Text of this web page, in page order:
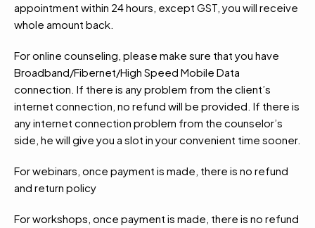
appointment within 24 hours, except GST, you will receive
whole amount back.
For online counseling, please make sure that you have
Broadband/Fibernet/High Speed Mobile Data
connection. If there is any problem from the client’s
internet connection, no refund will be provided. If there is
any internet connection problem from the counselor’s
side, he will give you a slot in your convenient time sooner.
For webinars, once payment is made, there is no refund
and return policy
For workshops, once payment is made, there is no refund